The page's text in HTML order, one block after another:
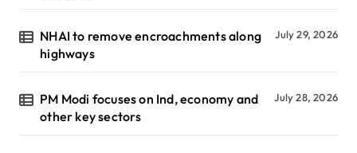
NHAI to remove encroachments along
highways
July 29, 2026
PM Modi focuses on Ind, economy and
other key sectors
July 28, 2026